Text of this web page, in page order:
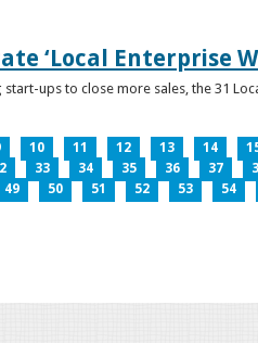
‘Local Enterprise
ups to close more sales, the 31
10 11 12 13 14
33 34 35 36 37
49 50 51 52 53 54